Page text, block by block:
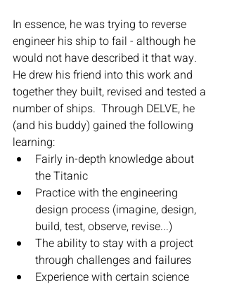
In essence, he was trying to reverse
engineer his ship to fail - although he
would not have described it that way.
He drew his friend into this work and
together they built, revised and tested a
number of ships.  Through DELVE, he
(and his buddy) gained the following
learning:
Fairly in-depth knowledge about
the Titanic
Practice with the engineering
design process (imagine, design,
build, test, observe, revise...)
The ability to stay with a project
through challenges and failures
Experience with certain science